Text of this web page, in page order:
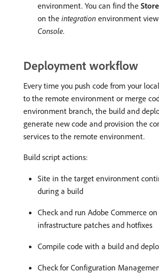
environment. You can find the
on the integration environment
Console.
Deployment workflow
Every time you push code from your
to the remote environment or merge
environment branch, the build and
generate new code and provision the
services to the remote environment.
Build script actions:
Site in the target environment
during a build
Check and run Adobe Commerce
infrastructure patches and hotfixes
Compile code with a build and
Check for Configuration